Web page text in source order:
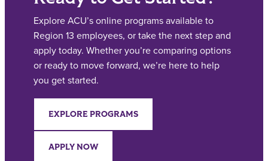
Explore ACU’s online programs available to
Region 13 employees, or take the next step and
apply today. Whether you’re comparing options
or ready to move forward, we’re here to help
you get started.
EXPLORE PROGRAMS
APPLY NOW